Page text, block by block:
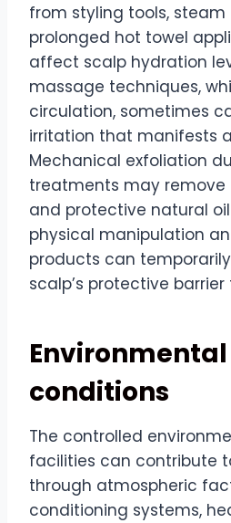
from styling tools,
prolonged hot towel
affect scalp hydration
massage techniques,
circulation, sometimes
irritation that manifests
Mechanical exfoliation
treatments may remove
and protective natural
physical manipulation
products can
scalp’s protective
conditions
The controlled
facilities can contribute
through atmospheric
conditioning systems,